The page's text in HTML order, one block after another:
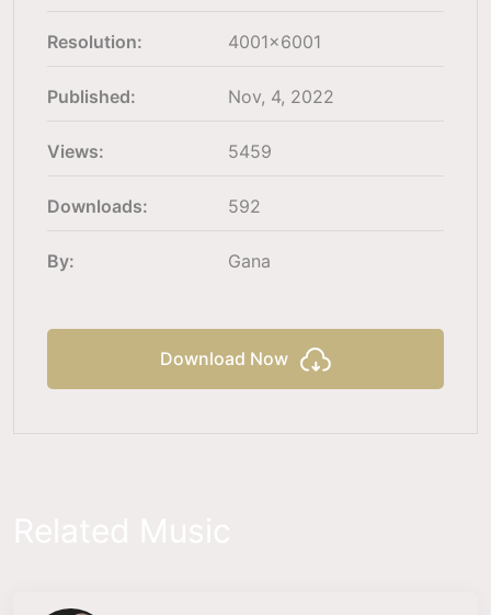
Resolution: 4001×6001
Published: Nov, 4, 2022
Views: 5459
Downloads: 592
By: Gana
Download Now